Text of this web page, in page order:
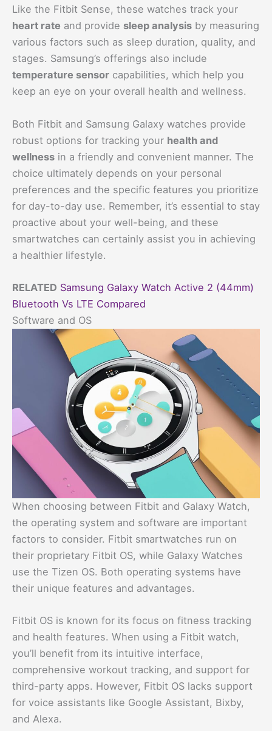
Like the Fitbit Sense, these watches track your
heart rate and provide sleep analysis by measuring
various factors such as sleep duration, quality, and
stages. Samsung’s offerings also include
temperature sensor capabilities, which help you
keep an eye on your overall health and wellness.
Both Fitbit and Samsung Galaxy watches provide
robust options for tracking your health and
wellness in a friendly and convenient manner. The
choice ultimately depends on your personal
preferences and the specific features you prioritize
for day-to-day use. Remember, it’s essential to stay
proactive about your well-being, and these
smartwatches can certainly assist you in achieving
a healthier lifestyle.
RELATED Samsung Galaxy Watch Active 2 (44mm)
Bluetooth Vs LTE Compared
Software and OS
When choosing between Fitbit and Galaxy Watch,
the operating system and software are important
factors to consider. Fitbit smartwatches run on
their proprietary Fitbit OS, while Galaxy Watches
use the Tizen OS. Both operating systems have
their unique features and advantages.
Fitbit OS is known for its focus on fitness tracking
and health features. When using a Fitbit watch,
you’ll benefit from its intuitive interface,
comprehensive workout tracking, and support for
third-party apps. However, Fitbit OS lacks support
for voice assistants like Google Assistant, Bixby,
and Alexa.